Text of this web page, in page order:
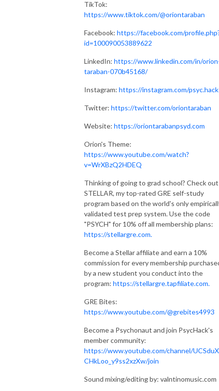
TikTok:
https://www.tiktok.com/@oriontaraban
Facebook: https://facebook.com/
id=100090053889622
LinkedIn: https://www.linkedin.com/in/
taraban-070b45168/
Instagram: https://instagram.com/
Twitter: https://twitter.com/oriontaraban
Website: https://oriontarabanpsyd.com
Orion's Theme:
https://www.youtube.com/watch?
v=WrXBzQ2HDEQ
Thinking of going to grad school? Check out
STELLAR, my top-rated GRE self-study
program based on the world's only
validated test prep system. Use the code
"PSYCH" for 10% off all membership plans:
https://stellargre.com.
Become a Stellar affiliate and earn a 10%
commission for every membership
by a new student you conduct into the
program: https://stellargre.tapfiliate.com.
GRE Bites:
https://www.youtube.com/@grebites4993
Become a Psychonaut and join PsycHack's
member community:
https://www.youtube.com/channel/
CHkLoo_y9ss2xzXw/join
Sound mixing/editing by: valntinomusic.com